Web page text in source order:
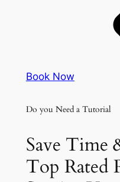
Book Now
Do you Need a Tutorial
Save Time
Top Rated